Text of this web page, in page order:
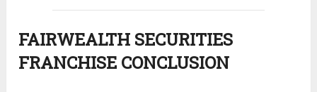
FAIRWEALTH SECURITIES
FRANCHISE CONCLUSION